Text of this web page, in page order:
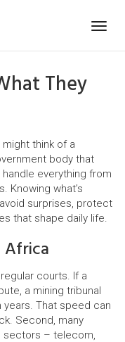
They
might think of a
body that
everything from
Knowing what’s
surprises, protect
that shape daily life.
courts. If a
a mining tribunal
years. That speed can
Second, many
sectors – telecom,